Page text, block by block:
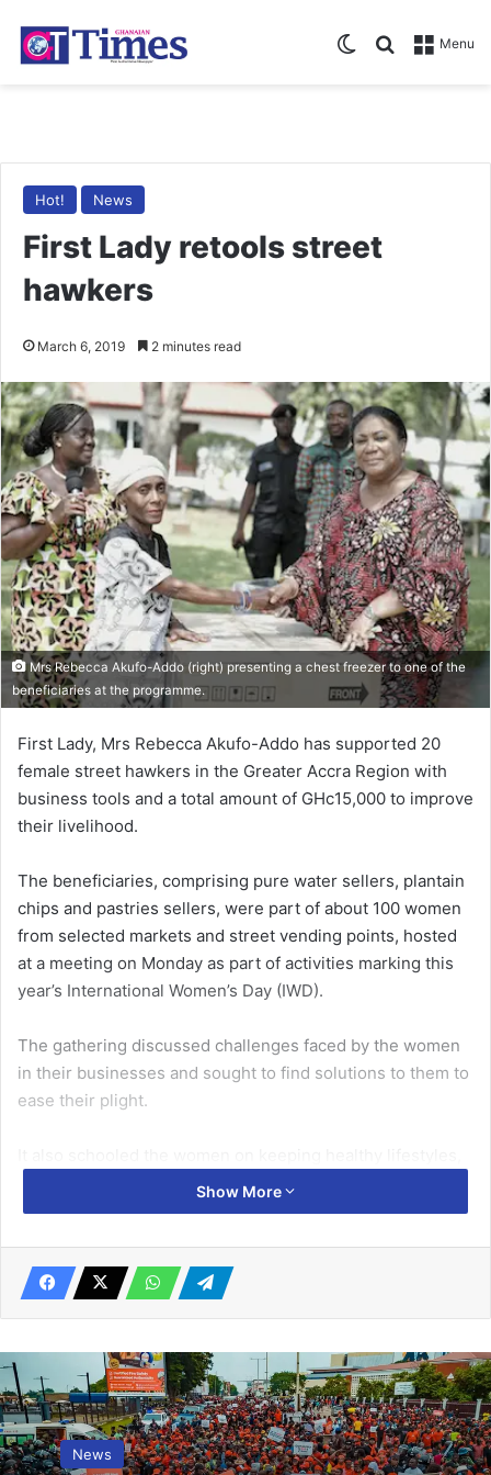
Menu
Search for
Switch skin
Hot! News
First Lady retools street
hawkers
March 6, 2019 2 minutes read
Mrs Rebecca Akufo-Addo (right) presenting a chest freezer to one of the
beneficiaries at the programme.
First Lady, Mrs Rebecca Akufo-Addo has supported 20
female street hawkers in the Greater Accra Region with
business tools and a total amount of GHc15,000 to improve
their livelihood.
The beneficiaries, comprising pure water sellers, plantain
chips and pastries sellers, were part of about 100 women
from selected markets and street vending points, hosted
at a meeting on Monday as part of activities marking this
year’s International Women’s Day (IWD).
The gathering discussed challenges faced by the women
in their businesses and sought to find solutions to them to
ease their plight.
and ensuring a safe environment for themselves and their
dependants, especially children, as they went about their
Related Articles
KADEM transform lives through holistic
development in Ghana
January 9, 2025
Ghana to face serious economic
Show More
News